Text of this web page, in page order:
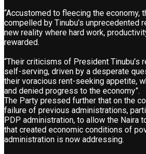
“Accustomed to fleecing the economy,
compelled by Tinubu’s unprecedented
new reality where hard work,
rewarded.
“Their criticisms of President Tinubu’s
self-serving, driven by a desperate
their voracious rent-seeking appetite,
and denied progress to the economy”.
The Party pressed further that on the
failure of previous administrations,
PDP administration, to allow the Naira
that created economic conditions of
administration is now addressing.